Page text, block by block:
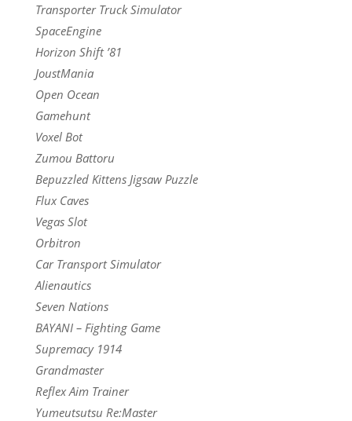
Transporter Truck Simulator
SpaceEngine
Horizon Shift ’81
JoustMania
Open Ocean
Gamehunt
Voxel Bot
Zumou Battoru
Bepuzzled Kittens Jigsaw Puzzle
Flux Caves
Vegas Slot
Orbitron
Car Transport Simulator
Alienautics
Seven Nations
BAYANI – Fighting Game
Supremacy 1914
Grandmaster
Reflex Aim Trainer
Yumeutsutsu Re:Master